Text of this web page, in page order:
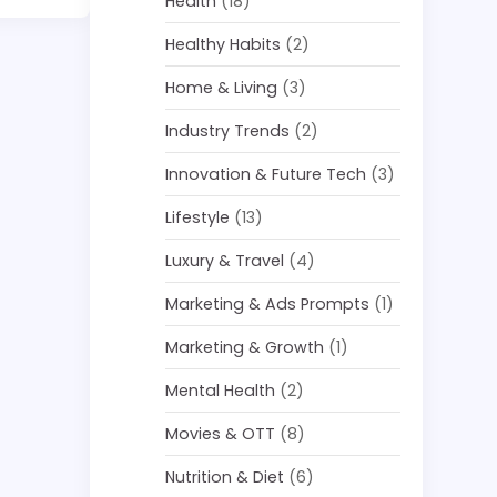
Healthy Habits (2)
Home & Living (3)
Industry Trends (2)
Innovation & Future Tech (3)
Lifestyle (13)
Luxury & Travel (4)
Marketing & Ads Prompts (1)
Marketing & Growth (1)
Mental Health (2)
Movies & OTT (8)
Nutrition & Diet (6)